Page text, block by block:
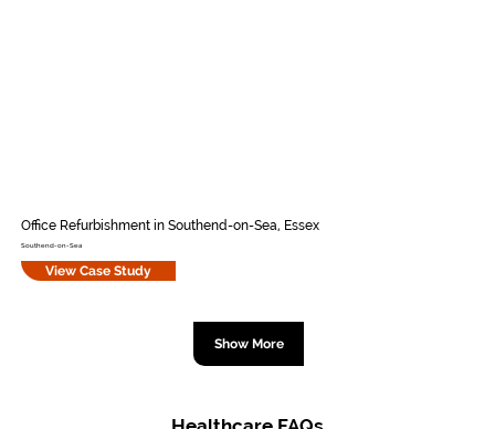
Office Refurbishment in Southend-on-Sea, Essex
Southend-on-Sea
View Case Study
Show More